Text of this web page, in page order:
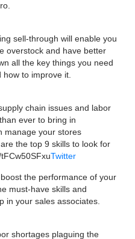
sell-through will enable you
overstock and have better
all the key things you need
to improve it.
chain issues and labor
ever to bring in
manage your stores
the top 9 skills to look for
Twitter
the performance of your
must-have skills and
in your sales associates.
shortages plaguing the